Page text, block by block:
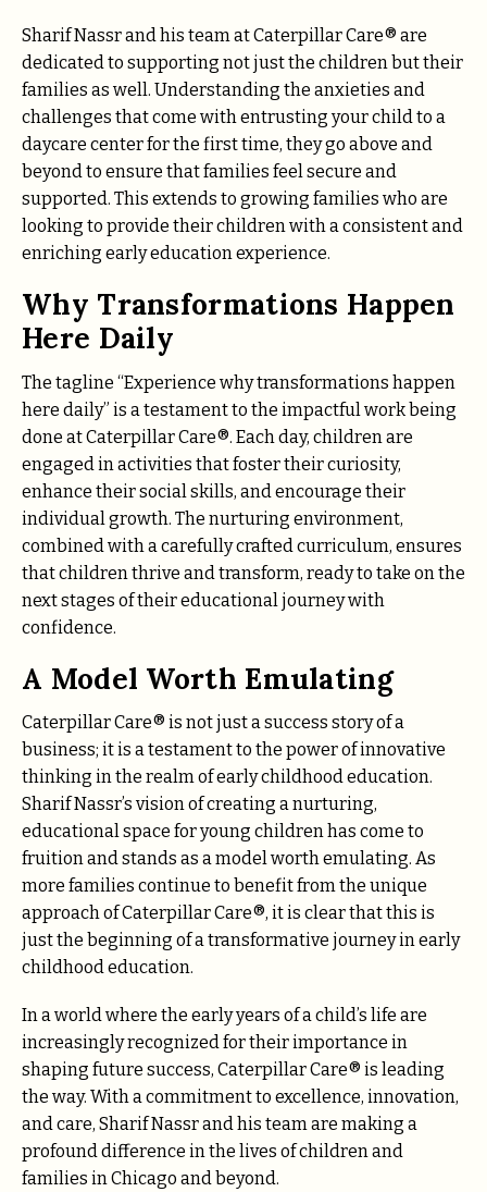
Sharif Nassr and his team at Caterpillar Care® are
dedicated to supporting not just the children but their
families as well. Understanding the anxieties and
challenges that come with entrusting your child to a
daycare center for the first time, they go above and
beyond to ensure that families feel secure and
supported. This extends to growing families who are
looking to provide their children with a consistent and
enriching early education experience.
Why Transformations Happen
Here Daily
The tagline “Experience why transformations happen
here daily” is a testament to the impactful work being
done at Caterpillar Care®. Each day, children are
engaged in activities that foster their curiosity,
enhance their social skills, and encourage their
individual growth. The nurturing environment,
combined with a carefully crafted curriculum, ensures
that children thrive and transform, ready to take on the
next stages of their educational journey with
confidence.
A Model Worth Emulating
Caterpillar Care® is not just a success story of a
business; it is a testament to the power of innovative
thinking in the realm of early childhood education.
Sharif Nassr’s vision of creating a nurturing,
educational space for young children has come to
fruition and stands as a model worth emulating. As
more families continue to benefit from the unique
approach of Caterpillar Care®, it is clear that this is
just the beginning of a transformative journey in early
childhood education.
In a world where the early years of a child’s life are
increasingly recognized for their importance in
shaping future success, Caterpillar Care® is leading
the way. With a commitment to excellence, innovation,
and care, Sharif Nassr and his team are making a
profound difference in the lives of children and
families in Chicago and beyond.